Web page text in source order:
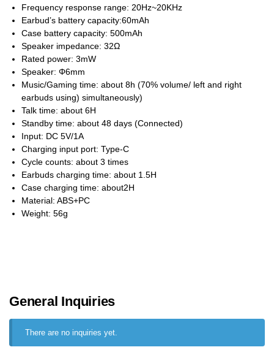
Frequency response range: 20Hz~20KHz
Earbud’s battery capacity:60mAh
Case battery capacity: 500mAh
Speaker impedance: 32Ω
Rated power: 3mW
Speaker: Φ6mm
Music/Gaming time: about 8h (70% volume/ left and right
earbuds using) simultaneously)
Talk time: about 6H
Standby time: about 48 days (Connected)
Input: DC 5V/1A
Charging input port: Type-C
Cycle counts: about 3 times
Earbuds charging time: about 1.5H
Case charging time: about2H
Material: ABS+PC
Weight: 56g
General Inquiries
There are no inquiries yet.